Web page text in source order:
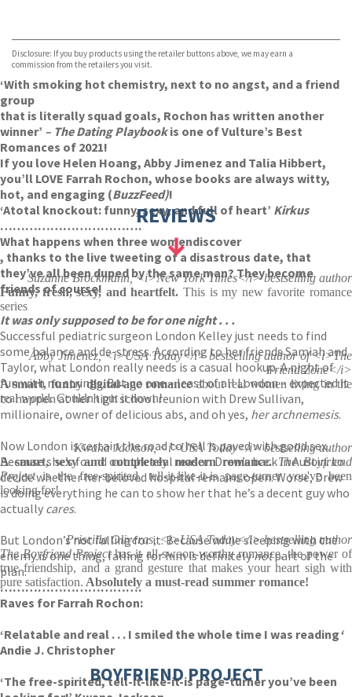
TGJones
Wordery
Disclosure: If you buy products using the retailer buttons above, we may earn a
commission from the retailers you visit.
‘With smoking hot chemistry, next to no angst, and a friend
group
that is literally squad goals, Rochon has written another
winner’ – The Dating Playbookis one of Vulture’s Best
Romances of 2021!
If you love Helen Hoang, Abby Jimenez and Talia Hibbert,
you’ll LOVE Farrah Rochon, whose books are always witty,
hot, and engaging (BuzzFeed)!
‘Atotal knockout: funny, sexy, and full of heart’ Kirkus
…………………………….
What happens when three womendiscover
, thanks to the live tweeting of a disastrous date, that
they’ve all been duped by the same man? They become
friends of course!
It was only supposed to be for one night . . .
Successful pediatric surgeon London Kelley just needs to find
some balance and de-stress. According to her friends Samiah and
Taylor, what London really needs is a casual hookup. A night of
fun with no strings. But no one – least of all London – expected it
to happen at her high school reunion with Drew Sullivan,
millionaire, owner of delicious abs, and oh yes, her archnemesis.
Now London is certain the road to hell is paved with good sex.
Because she’s found out the real reason Drew’s back in Austin: to
decide whether her beloved hospital remains open. Worse, Drew
is doing everything he can to show her that he’s a decent guy who
actually cares.
But London’s not falling for it. Because while sleeping with the
enemy is one thing, falling for him is definitelynotpart of the
plan.
…………………………….
Raves for Farrah Rochon:
‘Relatable and real . . . I smiled the whole time I was reading‘
Andie J. Christopher
‘The free-spirited, tell-it-like-it-is page-turner you’ve been
REVIEWS
Suzanne Brockmann, <i>New York Times</i> bestselling author
Funny, fresh, sexy, and heartfelt. This is my new favorite romance
series
Abby Jimenez, <i>USA Today</i> bestselling author of <i>The
Friend Zone</i>
A smart, funny digital-age romanceabout real women living in the
real world. Couldn't put it down!
Kwana Jackson, <i>USA Today</i> bestselling author
A smart, sexy and completely modern romance.The Boyfriend
Projectis the free-spirited, tell-it-like-it-is page-turner you've been
looking for!
Priscilla Oliveras, <i>USA Today</i> bestselling author
The Boyfriend Projecthas it all-swoon-worthy romance, the power of
true friendship, and a grand gesture that makes your heart sigh with
pure satisfaction. Absolutely a must-read summer romance!
BOYFRIEND PROJECT